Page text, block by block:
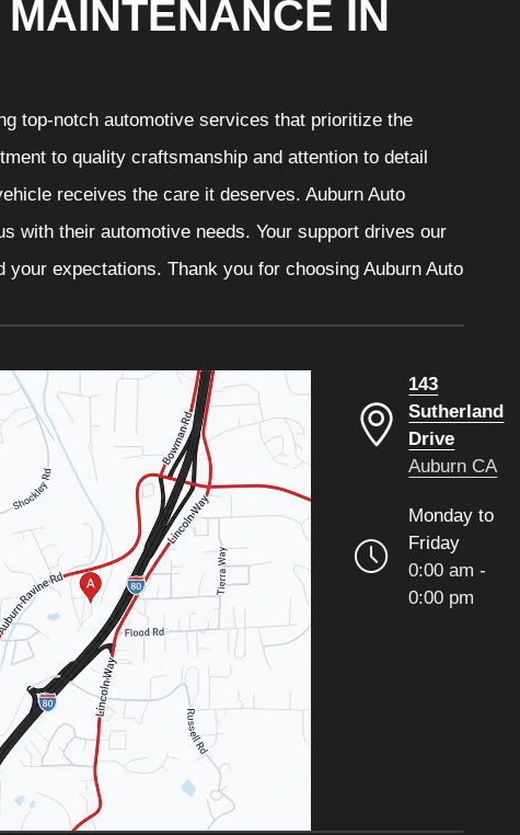
IN
top-notch automotive services that prioritize the
to quality craftsmanship and attention to detail
receives the care it deserves. Auburn Auto
with their automotive needs. Your support drives our
expectations. Thank you for choosing Auburn Auto
143
Sutherland
Drive
Auburn CA
Monday to
Friday
0:00 am -
0:00 pm